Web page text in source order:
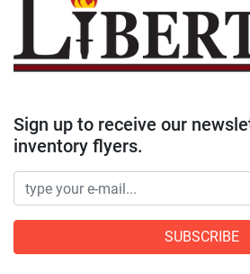
Sign up to receive our
inventory flyers.
SUBSCRIBE